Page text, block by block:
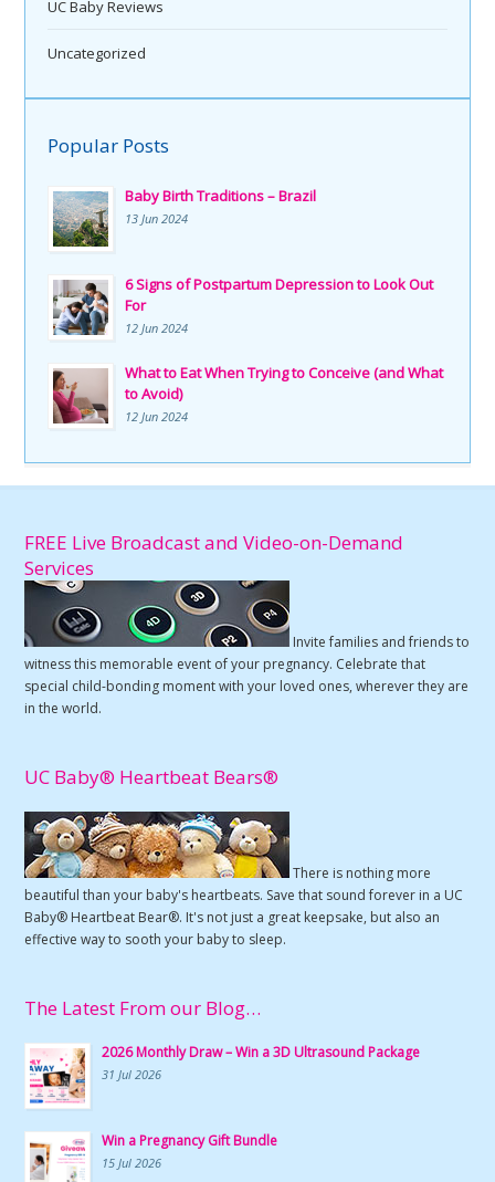
UC Baby Reviews
Uncategorized
Popular Posts
Baby Birth Traditions – Brazil
13 Jun 2024
6 Signs of Postpartum Depression to Look Out
For
12 Jun 2024
What to Eat When Trying to Conceive (and What
to Avoid)
12 Jun 2024
FREE Live Broadcast and Video-on-Demand
Services
Invite families and friends to
witness this memorable event of your pregnancy. Celebrate that
special child-bonding moment with your loved ones, wherever they are
in the world.
UC Baby® Heartbeat Bears®
There is nothing more
beautiful than your baby's heartbeats. Save that sound forever in a UC
Baby® Heartbeat Bear®. It's not just a great keepsake, but also an
effective way to sooth your baby to sleep.
The Latest From our Blog…
2026 Monthly Draw – Win a 3D Ultrasound Package
31 Jul 2026
Win a Pregnancy Gift Bundle
15 Jul 2026